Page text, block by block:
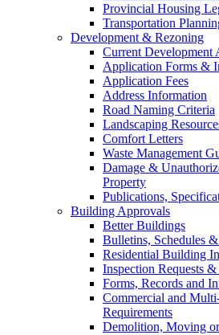
Provincial Housing
Transportation
Development & Rezoning
Current Development
Application Forms &
Application Fees
Address Information
Road Naming Criteria
Landscaping
Comfort Letters
Waste Management
Damage &
Property
Publications,
Building Approvals
Better Buildings
Bulletins, Schedules
Residential Building
Inspection Requests
Forms, Records and
Commercial and
Requirements
Demolition, Moving